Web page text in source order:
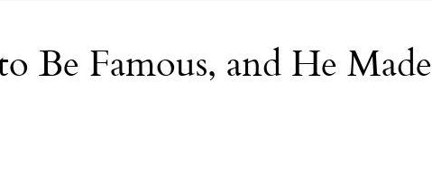
Be Famous, and He Made